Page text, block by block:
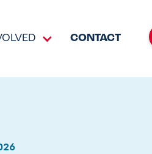
CONTACT